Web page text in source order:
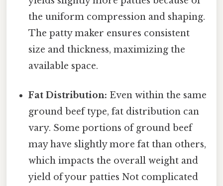
the uniform compression and shaping.
The patty maker ensures consistent
size and thickness, maximizing the
available space.
Fat Distribution: Even within the same
ground beef type, fat distribution can
vary. Some portions of ground beef
may have slightly more fat than others,
which impacts the overall weight and
yield of your patties Not complicated